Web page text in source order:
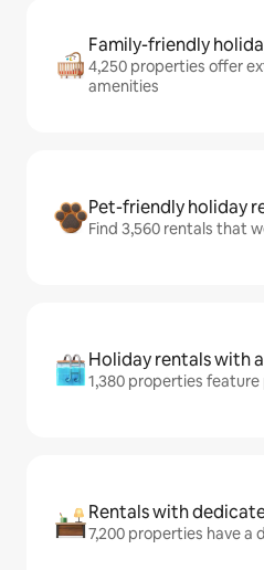
Family-friendly
4,250 properties offer
amenities
Pet-friendly holiday
Find 3,560 rentals that
Holiday rentals with
1,380 properties feature
Rentals with
7,200 properties have